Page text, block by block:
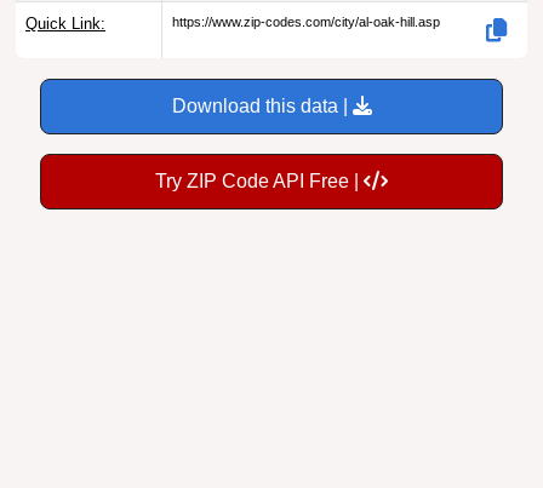
Quick Link: https://www.zip-codes.com/city/al-oak-hill.asp
Download this data |
Try ZIP Code API Free |